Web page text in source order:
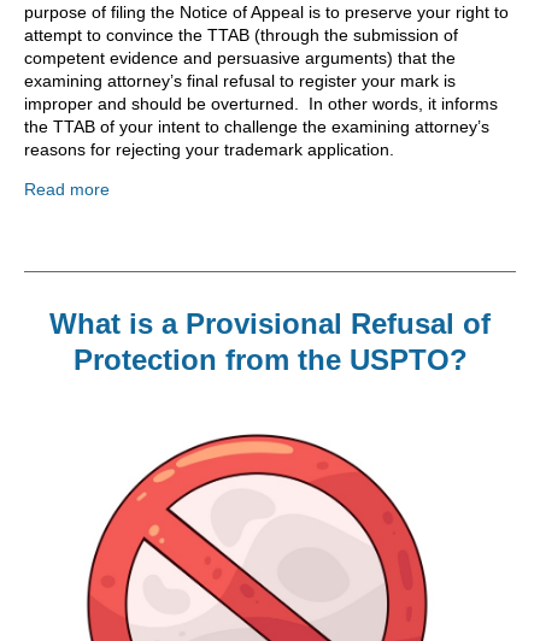
purpose of filing the Notice of Appeal is to preserve your right to
attempt to convince the TTAB (through the submission of
competent evidence and persuasive arguments) that the
examining attorney’s final refusal to register your mark is
improper and should be overturned. In other words, it informs
the TTAB of your intent to challenge the examining attorney’s
reasons for rejecting your trademark application.
Read more
What is a Provisional Refusal of
Protection from the USPTO?